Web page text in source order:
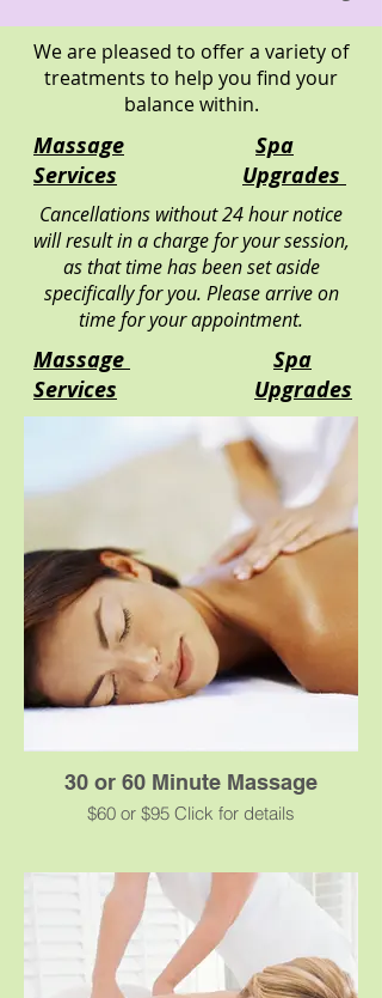
We are pleased to offer a variety of
treatments to help you find your
balance within.
Massage
Spa
Services
Upgrades
Cancellations without 24 hour notice
will result in a charge for your session,
as that time has been set aside
specifically for you. Please arrive on
time for your appointment.
Massage
Spa
Services
Upgrades
30 or 60 Minute Massage
$60 or $95 Click for details
smooth, gliding strokes that will ease your
stress allowing you to slip into a calm state
of relaxation. Swedish massage uses firm
yet gentle pressure to promote relaxation,
ease muscle tension and create health
benefits.